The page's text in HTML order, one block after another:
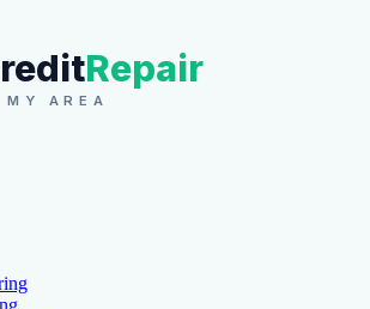
Repair
AREA